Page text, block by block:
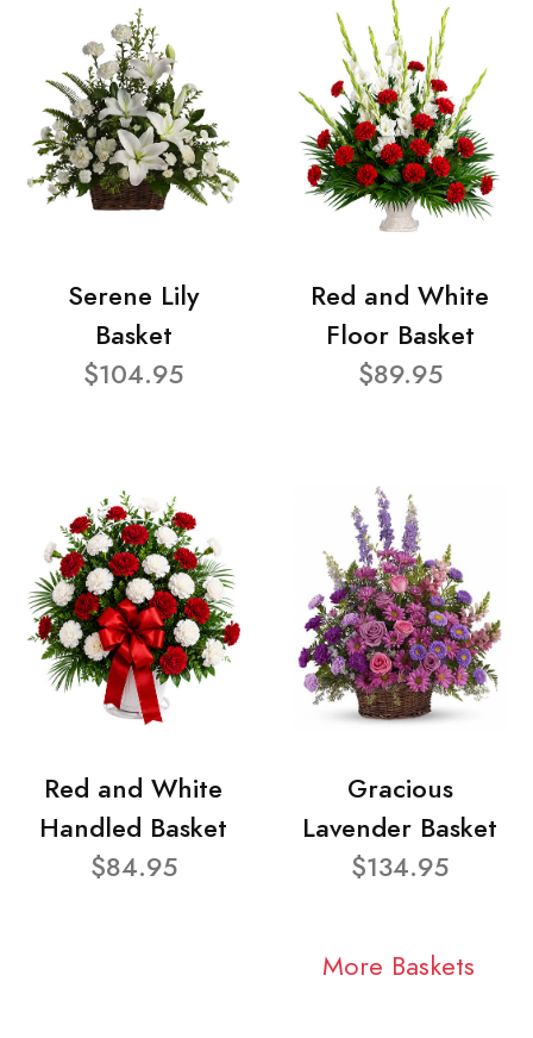
Serene Lily
Basket
$104.95
Red and White
Floor Basket
$89.95
Red and White
Handled Basket
$84.95
Gracious
Lavender Basket
$134.95
More Baskets